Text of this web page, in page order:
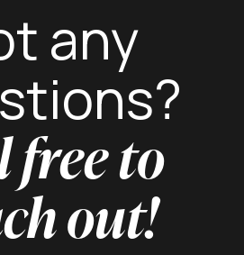
any
free to
out!